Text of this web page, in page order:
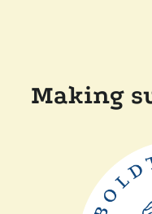
Making